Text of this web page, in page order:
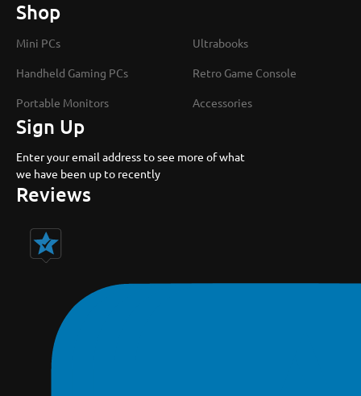
Shop
Mini PCs Ultrabooks
Handheld Gaming PCs Retro Game Console
Portable Monitors Accessories
Sign Up
Enter your email address to see more of what
we have been up to recently
Reviews